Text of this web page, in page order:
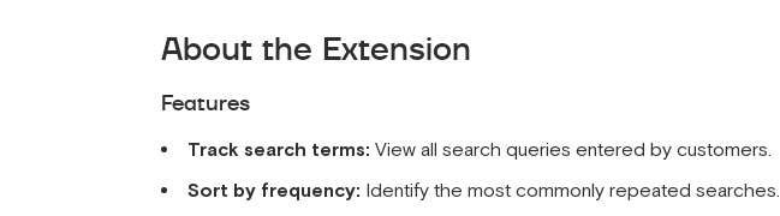
About the Extension
Features
Track search terms: View all search queries entered by customers.
Sort by frequency: Identify the most commonly repeated searches.